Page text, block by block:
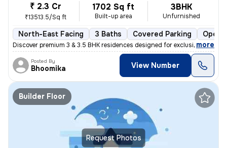
₹ 2.3 Cr
₹13513.5/Sq ft
1702 Sq ft
Built-up area
3BHK
Unfurnished
North-East Facing 3 Baths Covered Parking Open
Discover premium 3 & 3.5 BHK residences designed for exclusivity and e
, more
Posted By
Bhoomika View Number
Request Photos
Builder Floor